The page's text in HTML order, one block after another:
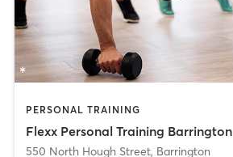
PERSONAL TRAINING
Flexx Personal Training Barrington
550 North Hough Street, Barrington